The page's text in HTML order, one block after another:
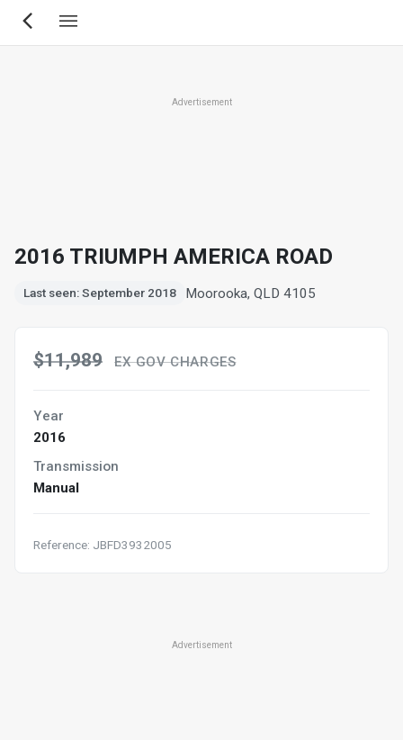
Skip
Advertisement
2016 TRIUMPH AMERICA ROAD
Last seen: September 2018 Moorooka, QLD 4105
$11,989 EX GOV CHARGES
Year
2016
Transmission
Manual
Reference: JBFD3932005
Advertisement